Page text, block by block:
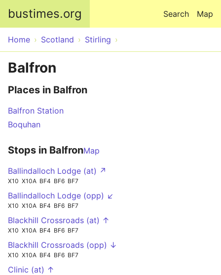
bustimes.org Map
Search
Home Scotland Stirling
Balfron
Places in Balfron
Balfron Station
Boquhan
Stops in BalfronMap
Ballindalloch Lodge (at) ↗
X10 X10A BF4 BF6 BF7
Ballindalloch Lodge (opp) ↙
X10 X10A BF4 BF6 BF7
Blackhill Crossroads (at) ↑
X10 X10A BF4 BF6 BF7
Blackhill Crossroads (opp) ↓
X10 X10A BF4 BF6 BF7
Clinic (at) ↑